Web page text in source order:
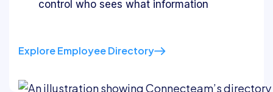
control who sees what information
Explore Employee Directory